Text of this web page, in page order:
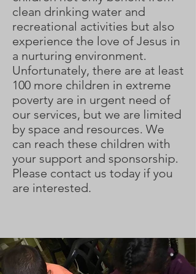
clean drinking water and
recreational activities but also
experience the love of Jesus in
a nurturing environment.
Unfortunately, there are at least
100 more children in extreme
poverty are in urgent need of
our services, but we are limited
by space and resources. We
can reach these children with
your support and sponsorship.
Please contact us today if you
are interested.